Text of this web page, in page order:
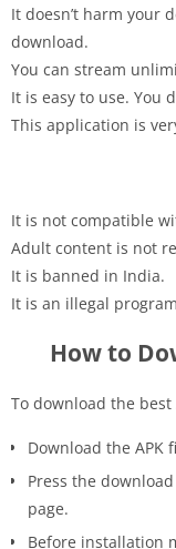
It doesn’t harm your
download.
You can stream
It is easy to use. You
This application is
It is not compatible
Adult content is not
It is banned in India.
It is an illegal
How to
To download the
Download the APK
Press the
page.
Before installation